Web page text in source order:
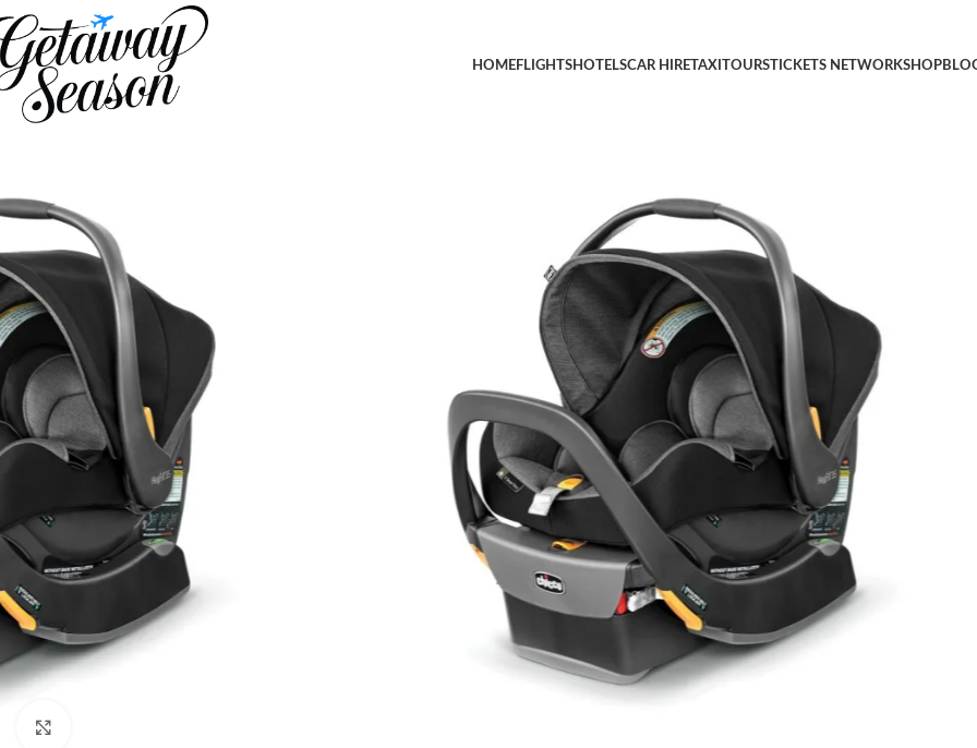
HOMEFLIGHTSHOTELSCAR HIRETAXITOURSTICKETS NETWORKSHOP
Home
Travel Accessories
Chicco KeyFit 35 ClearTex Infant Rear-FacingCar Seat and Base for Infants 4-35 lbs, Includes Head and Body Support,
Shadow/Black